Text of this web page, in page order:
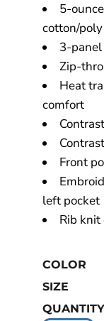
5-
cotton/
3-panel
Zip-
Heat
comfort
Front
left pocket
Rib knit
COLOR
SIZE
QUANTITY